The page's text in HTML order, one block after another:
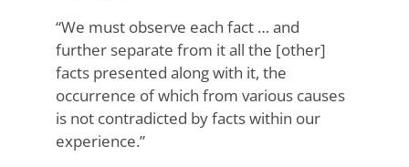
“We must observe each fact … and
further separate from it all the [other]
facts presented along with it, the
occurrence of which from various causes
is not contradicted by facts within our
experience.”